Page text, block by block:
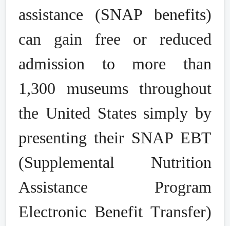
assistance (SNAP benefits)
can gain free or reduced
admission to more than
1,300 museums throughout
the United States simply by
presenting their SNAP EBT
(Supplemental Nutrition
Assistance Program
Electronic Benefit Transfer)